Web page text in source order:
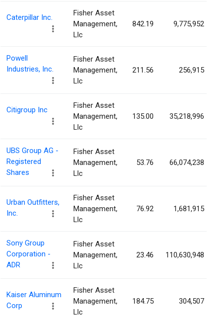
Caterpillar Inc.
Fisher Asset
Management,
Llc
842.19 9,775,952
Powell
Industries, Inc.
Fisher Asset
Management,
Llc
211.56 256,915
Citigroup Inc
Fisher Asset
Management,
Llc
135.00 35,218,996
UBS Group AG -
Registered
Shares
Fisher Asset
Management,
Llc
53.76 66,074,238
Urban Outfitters,
Inc.
Fisher Asset
Management,
Llc
76.92 1,681,915
Sony Group
Corporation -
ADR
Fisher Asset
Management,
Llc
23.46 110,630,948
Kaiser Aluminum
Corp
Fisher Asset
Management,
Llc
184.75 304,507